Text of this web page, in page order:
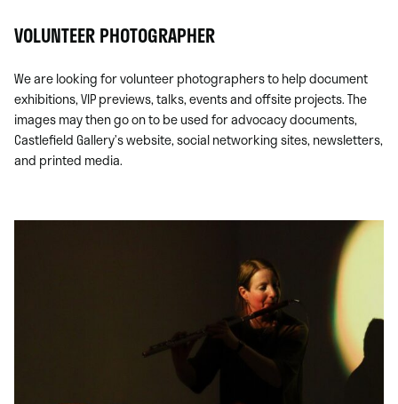
VOLUNTEER PHOTOGRAPHER
We are looking for volunteer photographers tohelp document
exhibitions, VIP previews, talks, events and offsite projects. The
images may then go on to be used for advocacy documents,
Castlefield Gallery’s website, social networking sites, newsletters,
and printed media.